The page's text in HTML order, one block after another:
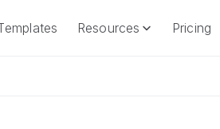
Resources Pricing